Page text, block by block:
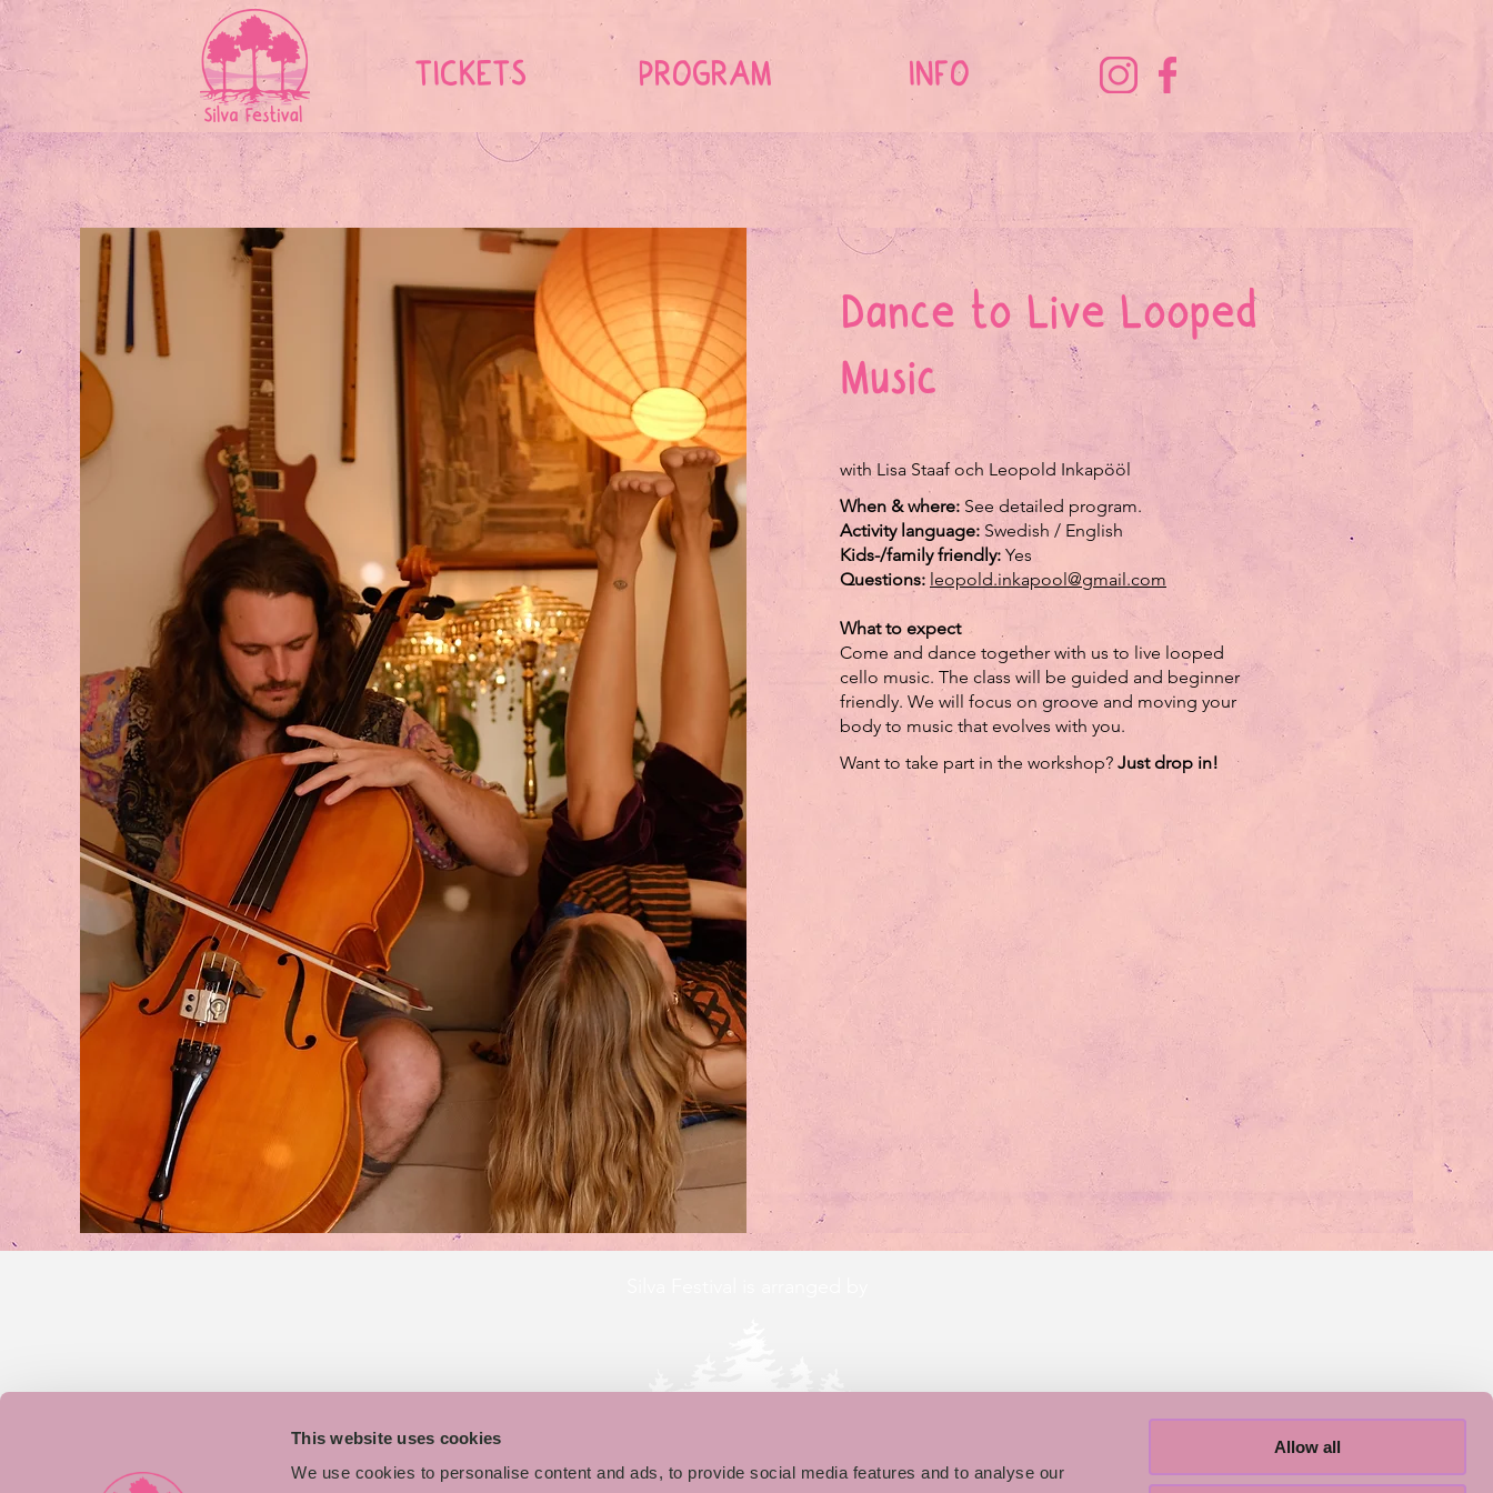
This website uses cookies
We use cookies to personalise content and ads, to provide social media features and to analyse our
Allow all
TICKETS PROGRAM INFO
Dance to Live Looped
Music
with Lisa Staaf och Leopold Inkapööl
When & where: See detailed program.
Activity language: Swedish / English
Kids-/family friendly: Yes
Questions: leopold.inkapool@gmail.com
What to expect
Come and dance together with us to live looped
cello music. The class will be guided and beginner
friendly. We will focus on groove and moving your
body to music that evolves with you.
Want to take part in the workshop? Just drop in!